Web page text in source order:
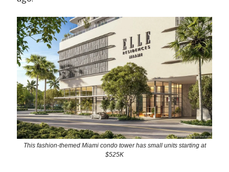
This fashion-themed Miami condo tower has small units starting at
$525K